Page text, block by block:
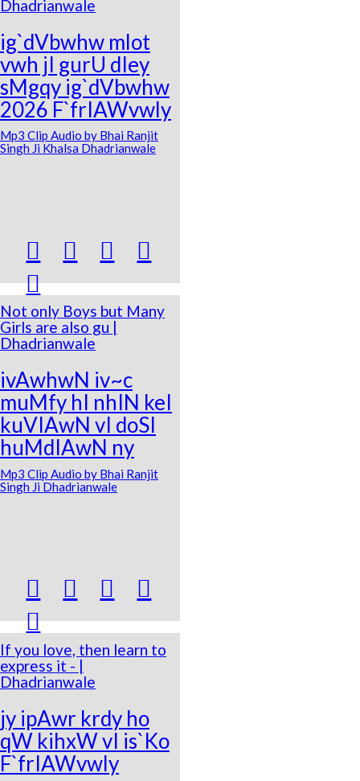
Dhadrianwale
ig`dVbwhw mlot
vwh jI gurU dIey
sMgqy ig`dVbwhw
2026 F`frIAWvwly
Mp3 Clip Audio by Bhai Ranjit
Singh Ji Khalsa Dhadrianwale
  


Not only Boys but Many
Girls are also gu |
Dhadrianwale
ivAwhwN iv~c
muMfy hI nhIN keI
kuVIAwN vI doSI
huMdIAwN ny
Mp3 Clip Audio by Bhai Ranjit
Singh Ji Dhadrianwale
  


If you love, then learn to
express it - |
Dhadrianwale
jy ipAwr krdy ho
qW kihxW vI is`Ko
F`frIAWvwly